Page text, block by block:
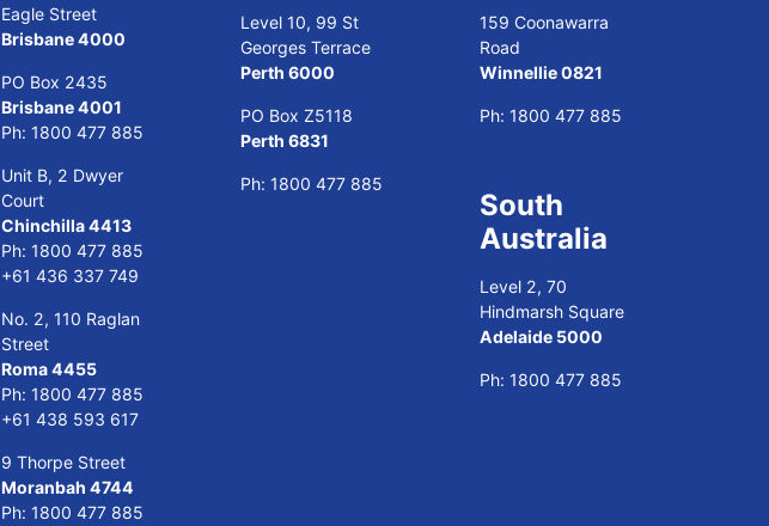
Eagle Street
Brisbane 4000
PO Box 2435
Brisbane 4001
Ph: 1800 477 885
Unit B, 2 Dwyer
Court
Chinchilla 4413
Ph: 1800 477 885
+61 436 337 749
No. 2, 110 Raglan
Street
Roma 4455
Ph: 1800 477 885
+61 438 593 617
9 Thorpe Street
Moranbah 4744
Ph: 1800 477 885
Level 10, 99 St
Georges Terrace
Perth 6000
PO Box Z5118
Perth 6831
Ph: 1800 477 885
159 Coonawarra
Road
Winnellie 0821
Ph: 1800 477 885
South
Australia
Level 2, 70
Hindmarsh Square
Adelaide 5000
Ph: 1800 477 885